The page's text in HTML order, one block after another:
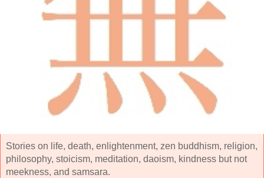
Stories on life, death, enlightenment, zen buddhism, religion,
philosophy, stoicism, meditation, daoism, kindness but not
meekness, and samsara.